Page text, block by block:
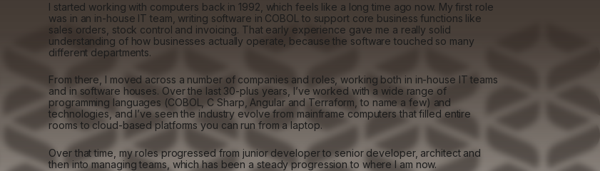
I started working with computers back in 1992, which feels like a long time ago now. My first role
was in an in-house IT team, writing software in COBOL to support core business functions like
sales orders, stock control and invoicing. That early experience gave me a really solid
understanding of how businesses actually operate, because the software touched so many
different departments.
From there, I moved across a number of companies and roles, working both in in-house IT teams
and in software houses. Over the last 30-plus years, I’ve worked with a wide range of
programming languages (COBOL, C Sharp, Angular and Terraform, to name a few) and
technologies, and I’ve seen the industry evolve from mainframe computers that filled entire
rooms to cloud-based platforms you can run from a laptop.
Over that time, my roles progressed from junior developer to senior developer, architect and
then into managing teams, which has been a steady progression to where I am now.